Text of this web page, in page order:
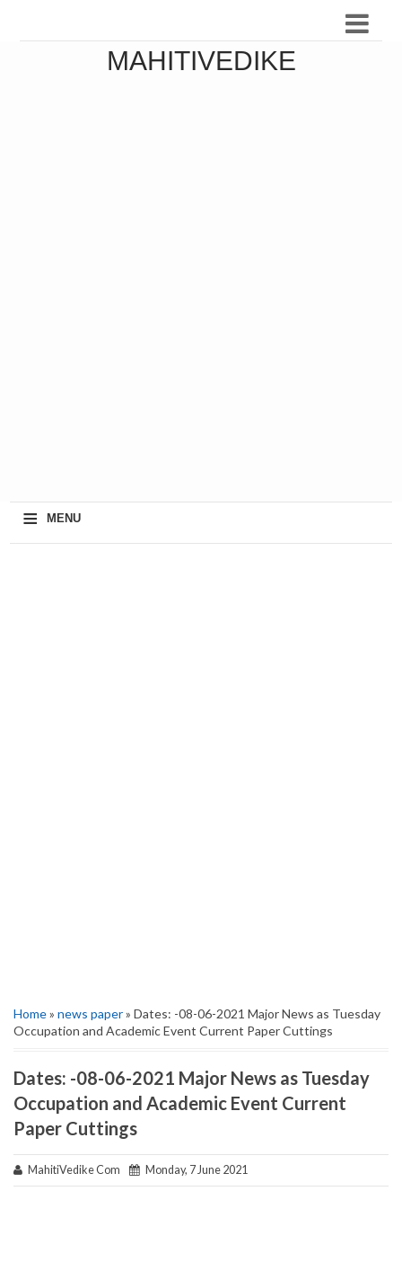
MAHITIVEDIKE
≡ MENU
Home» news paper» Dates: -08-06-2021 Major News as Tuesday
Occupation and Academic Event Current Paper Cuttings
Dates: -08-06-2021 Major News as Tuesday
Occupation and Academic Event Current
Paper Cuttings
MahitiVedike Com Monday, 7 June 2021